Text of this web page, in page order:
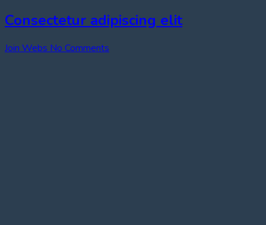
Consectetur adipiscing elit
Join Webs No Comments